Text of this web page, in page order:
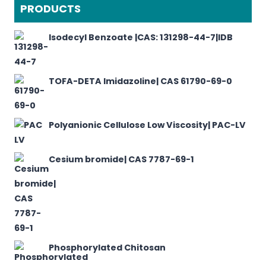
PRODUCTS
Isodecyl Benzoate |CAS: 131298-44-7|IDB
TOFA-DETA Imidazoline| CAS 61790-69-0
Polyanionic Cellulose Low Viscosity| PAC-LV
Cesium bromide| CAS 7787-69-1
Phosphorylated Chitosan